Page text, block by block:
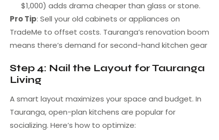
$1,000) adds drama cheaper than glass or stone.
Pro Tip: Sell your old cabinets or appliances on
TradeMe to offset costs. Tauranga’s renovation boom
means there’s demand for second-hand kitchen gear
Step 4: Nail the Layout for Tauranga
Living
A smart layout maximizes your space and budget. In
Tauranga, open-plan kitchens are popular for
socializing. Here’s how to optimize: